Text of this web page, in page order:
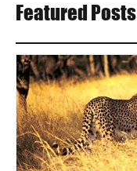
Featured Posts